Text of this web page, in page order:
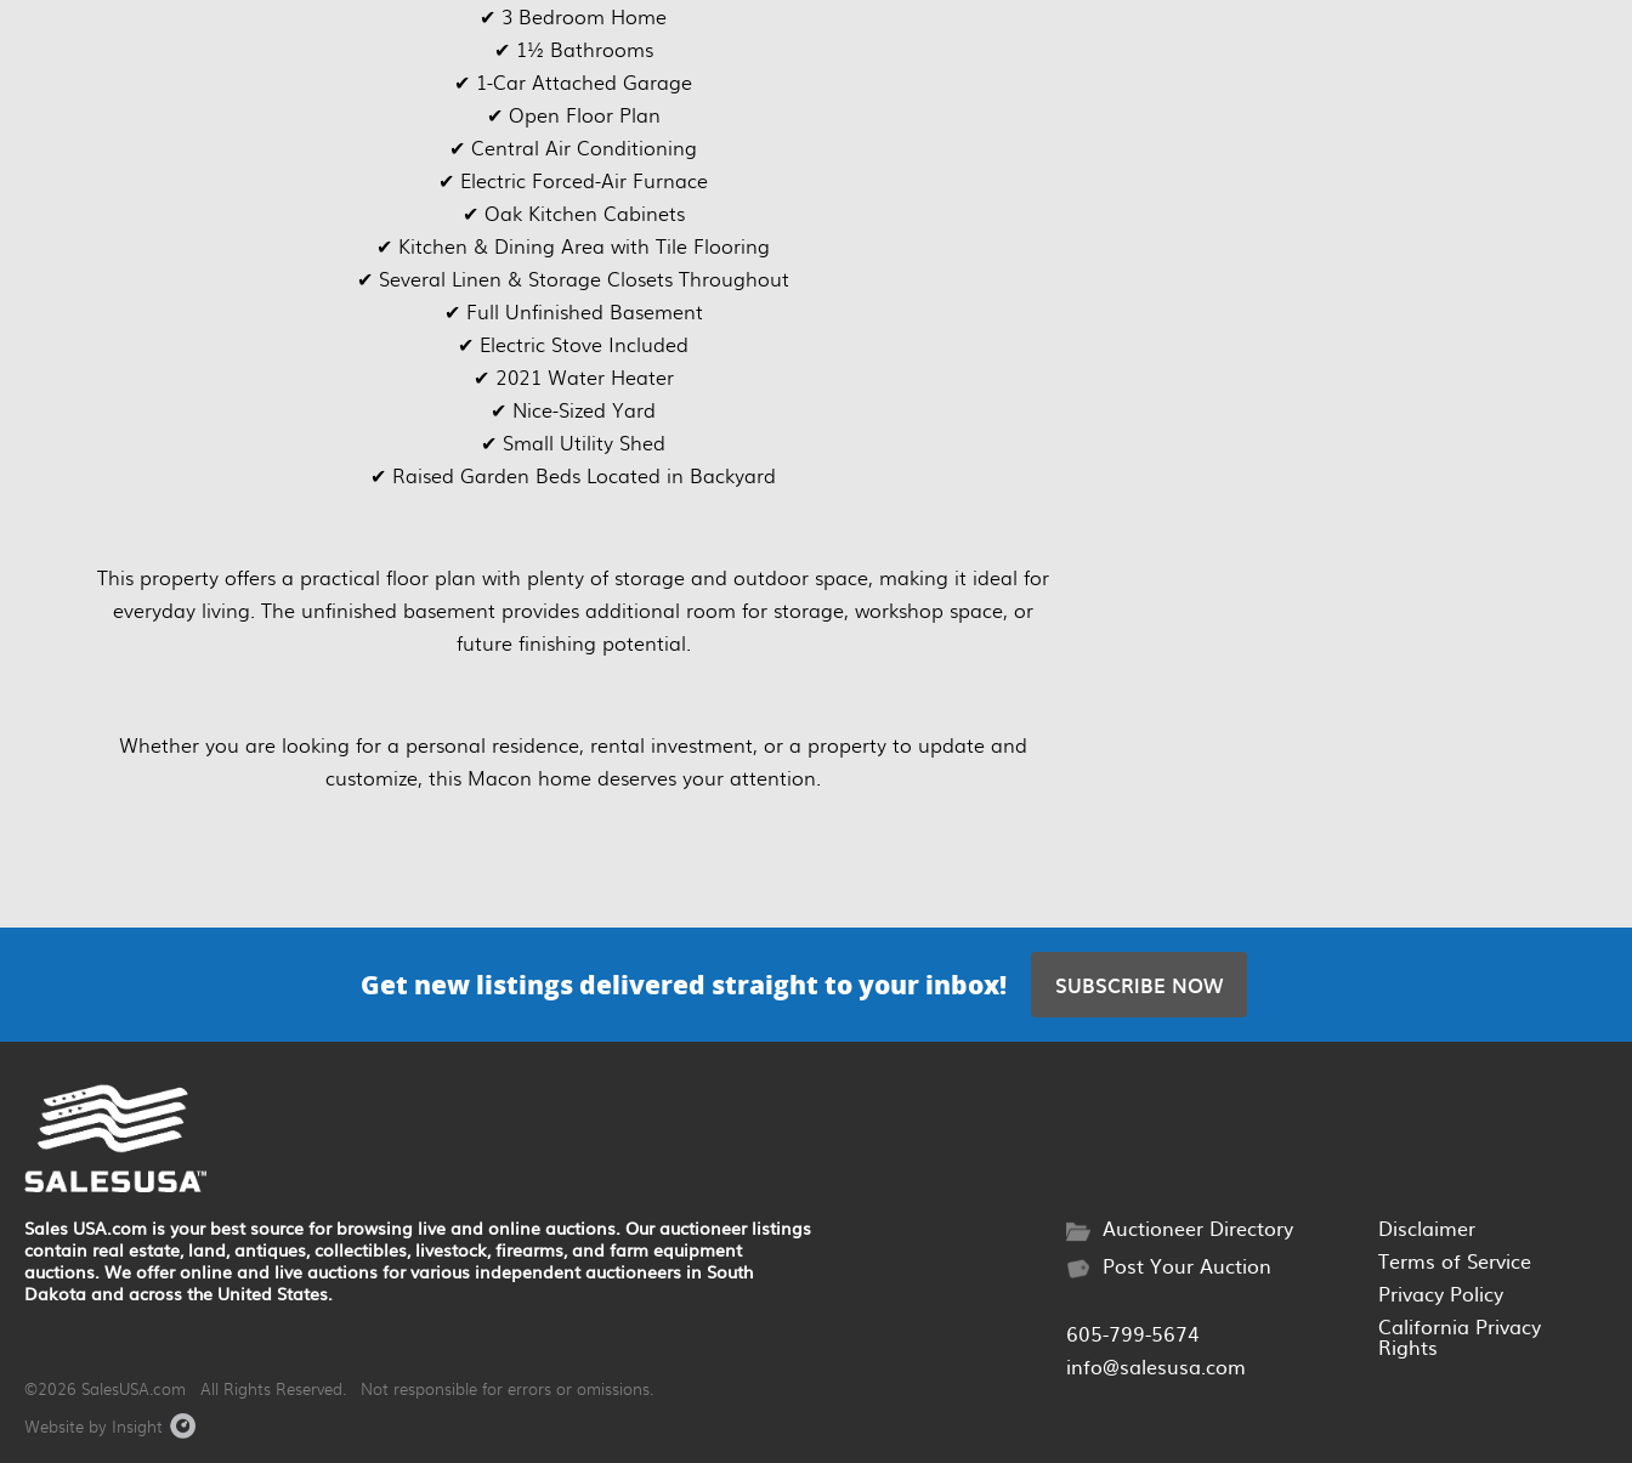
✔ 3 Bedroom Home
✔ 1½ Bathrooms
✔ 1-Car Attached Garage
✔ Open Floor Plan
✔ Central Air Conditioning
✔ Electric Forced-Air Furnace
✔ Oak Kitchen Cabinets
✔ Kitchen & Dining Area with Tile Flooring
✔ Several Linen & Storage Closets Throughout
✔ Full Unfinished Basement
✔ Electric Stove Included
✔ 2021 Water Heater
✔ Nice-Sized Yard
✔ Small Utility Shed
✔ Raised Garden Beds Located in Backyard
This property offers a practical floor plan with plenty of storage and outdoor space, making it ideal for
everyday living. The unfinished basement provides additional room for storage, workshop space, or
future finishing potential.
Whether you are looking for a personal residence, rental investment, or a property to update and
customize, this Macon home deserves your attention.
Get new listings delivered straight to your inbox! SUBSCRIBE NOW
Sales USA.com is your best source for browsing live and online auctions. Our auctioneer listings
contain real estate, land, antiques, collectibles, livestock, firearms, and farm equipment
auctions. We offer online and live auctions for various independent auctioneers in South
Dakota and across the United States.
Auctioneer Directory
Post Your Auction
605-799-5674
info@salesusa.com
Disclaimer
Terms of Service
Privacy Policy
California Privacy
Rights
©2026 SalesUSA.com All Rights Reserved. Not responsible for errors or omissions.
Website by Insight